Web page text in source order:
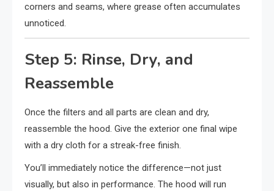
corners and seams, where grease often accumulates
unnoticed.
Step 5: Rinse, Dry, and
Reassemble
Once the filters and all parts are clean and dry,
reassemble the hood. Give the exterior one final wipe
with a dry cloth for a streak-free finish.
You’ll immediately notice the difference—not just
visually, but also in performance. The hood will run